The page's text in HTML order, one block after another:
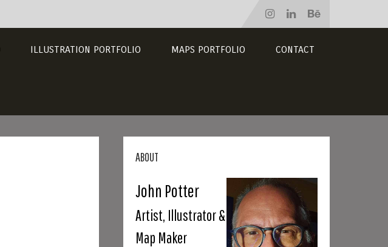
ILLUSTRATION PORTFOLIO MAPS PORTFOLIO CONTACT
ABOUT
John Potter
Artist, Illustrator &
Map Maker